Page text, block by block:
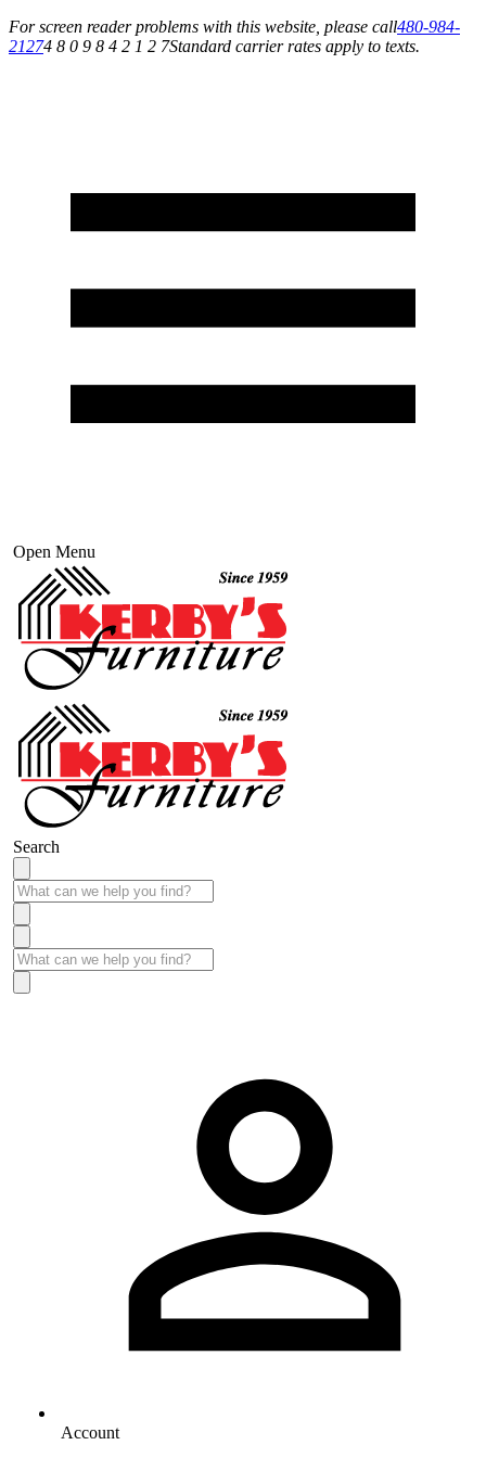
For screen reader problems with this website, please call480-984-
21274 8 0 9 8 4 2 1 2 7Standard carrier rates apply to texts.
Open Menu
Search
Account